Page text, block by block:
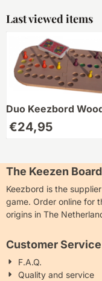
Last viewed items
Duo Keezbord
€24,95
The Keezen
Keezbord is the
game. Order online for
origins in The
Customer Service
F.A.Q.
Quality and service